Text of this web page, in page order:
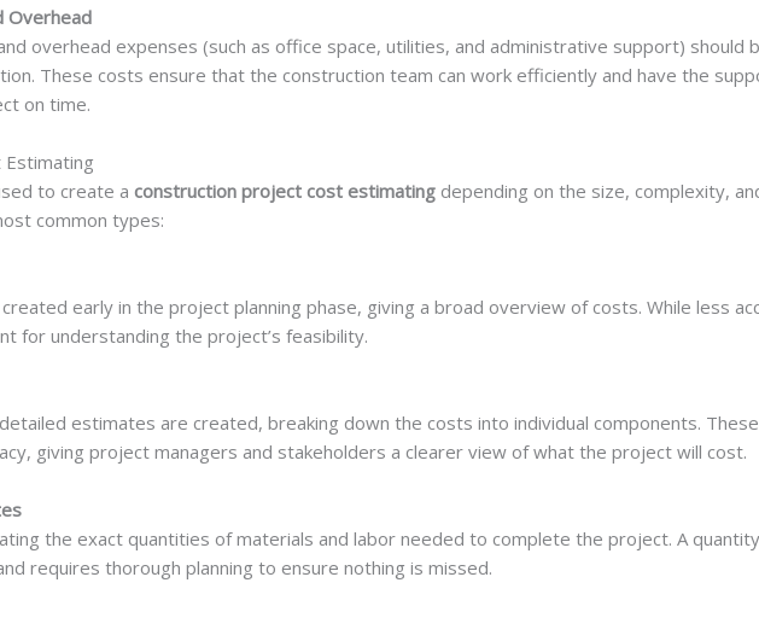
Overhead
overhead expenses (such as office space, utilities, and administrative support) should
These costs ensure that the construction team can work efficiently and have the
on time.
to create a construction project cost estimating depending on the size, complexity,
common types:
early in the project planning phase, giving a broad overview of costs. While less
for understanding the project’s feasibility.
estimates are created, breaking down the costs into individual components.
giving project managers and stakeholders a clearer view of what the project will cost.
the exact quantities of materials and labor needed to complete the project. A
requires thorough planning to ensure nothing is missed.